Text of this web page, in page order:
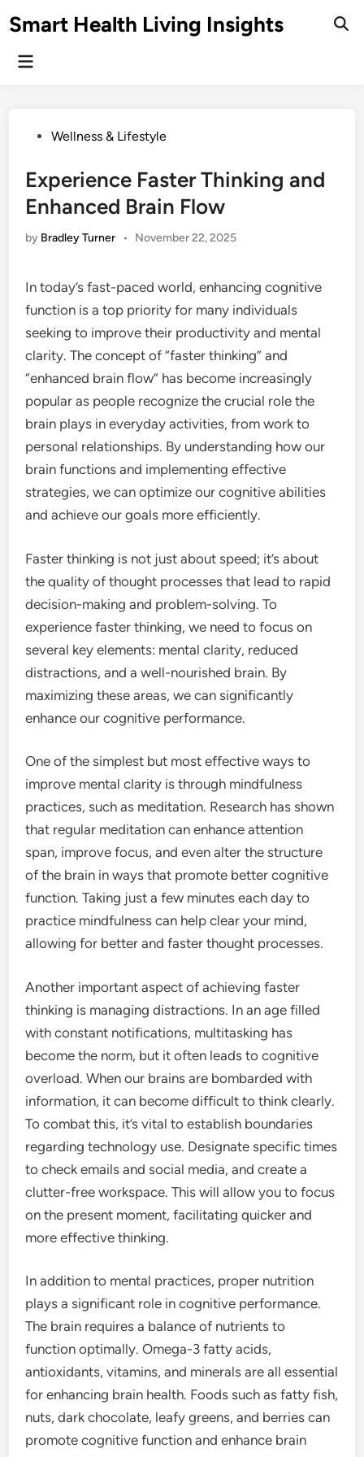
toSmart Health Living Insights
Main
PostedWellness & Lifestyle
Experience Faster Thinking and
Enhanced Brain Flow
by Bradley Turner • November 22, 2025
In today’s fast-paced world, enhancing cognitive
function is a top priority for many individuals
seeking to improve their productivity and mental
clarity. The concept of “faster thinking” and
“enhanced brain flow” has become increasingly
popular as people recognize the crucial role the
brain plays in everyday activities, from work to
personal relationships. By understanding how our
brain functions and implementing effective
strategies, we can optimize our cognitive abilities
and achieve our goals more efficiently.
Faster thinking is not just about speed; it’s about
the quality of thought processes that lead to rapid
decision-making and problem-solving. To
experience faster thinking, we need to focus on
several key elements: mental clarity, reduced
distractions, and a well-nourished brain. By
maximizing these areas, we can significantly
enhance our cognitive performance.
One of the simplest but most effective ways to
improve mental clarity is through mindfulness
practices, such as meditation. Research has shown
that regular meditation can enhance attention
span, improve focus, and even alter the structure
of the brain in ways that promote better cognitive
function. Taking just a few minutes each day to
practice mindfulness can help clear your mind,
allowing for better and faster thought processes.
Another important aspect of achieving faster
thinking is managing distractions. In an age filled
with constant notifications, multitasking has
become the norm, but it often leads to cognitive
overload. When our brains are bombarded with
information, it can become difficult to think clearly.
To combat this, it’s vital to establish boundaries
regarding technology use. Designate specific times
to check emails and social media, and create a
clutter-free workspace. This will allow you to focus
on the present moment, facilitating quicker and
more effective thinking.
In addition to mental practices, proper nutrition
plays a significant role in cognitive performance.
The brain requires a balance of nutrients to
function optimally. Omega-3 fatty acids,
antioxidants, vitamins, and minerals are all essential
for enhancing brain health. Foods such as fatty fish,
nuts, dark chocolate, leafy greens, and berries can
promote cognitive function and enhance brain